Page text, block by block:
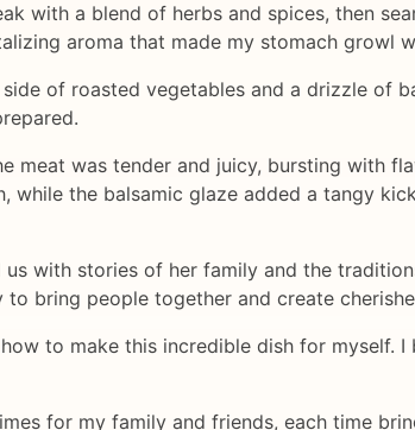
with a blend of herbs and spices, then
aroma that made my stomach growl
of roasted vegetables and a drizzle of
meat was tender and juicy, bursting with
while the balsamic glaze added a tangy
with stories of her family and the
bring people together and create
to make this incredible dish for myself. I
for my family and friends, each time